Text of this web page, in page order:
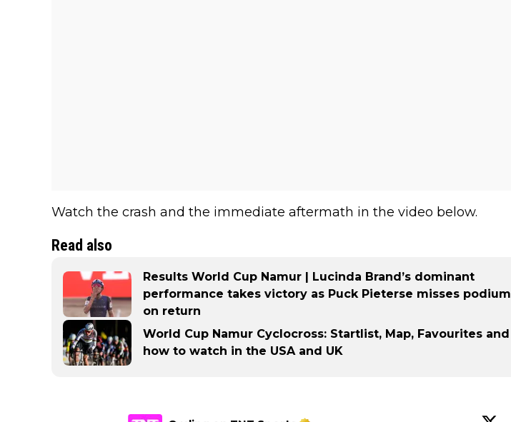
Watch the crash and the immediate aftermath in the video below.
Read also
Results World Cup Namur | Lucinda Brand’s dominant
performance takes victory as Puck Pieterse misses podium
on return
World Cup Namur Cyclocross: Startlist, Map, Favourites and
how to watch in the USA and UK